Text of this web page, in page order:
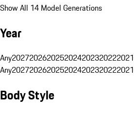
Show All 14 Model Generations
Year
Any2027202620252024202320222021
Any2027202620252024202320222021
Body Style